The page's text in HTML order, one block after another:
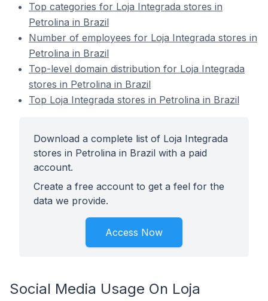
Top categories for Loja Integrada stores in
Petrolina in Brazil
Number of employees for Loja Integrada stores in
Petrolina in Brazil
Top-level domain distribution for Loja Integrada
stores in Petrolina in Brazil
Top Loja Integrada stores in Petrolina in Brazil
Download a complete list of Loja Integrada
stores in Petrolina in Brazil with a paid
account.
Create a free account to get a feel for the
data we provide.
Access Now
Social Media Usage On Loja